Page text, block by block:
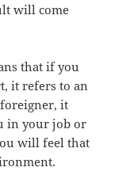
will come
that if you
it refers to an
it
in your job or
will feel that